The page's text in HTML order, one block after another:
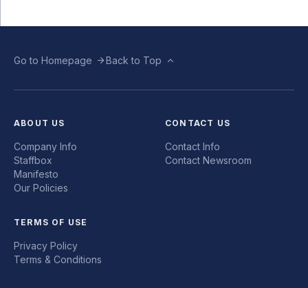
Go to Homepage Back to Top
ABOUT US
Company Info
Staffbox
Manifesto
Our Policies
CONTACT US
Contact Info
Contact Newsroom
TERMS OF USE
Privacy Policy
Terms & Conditions